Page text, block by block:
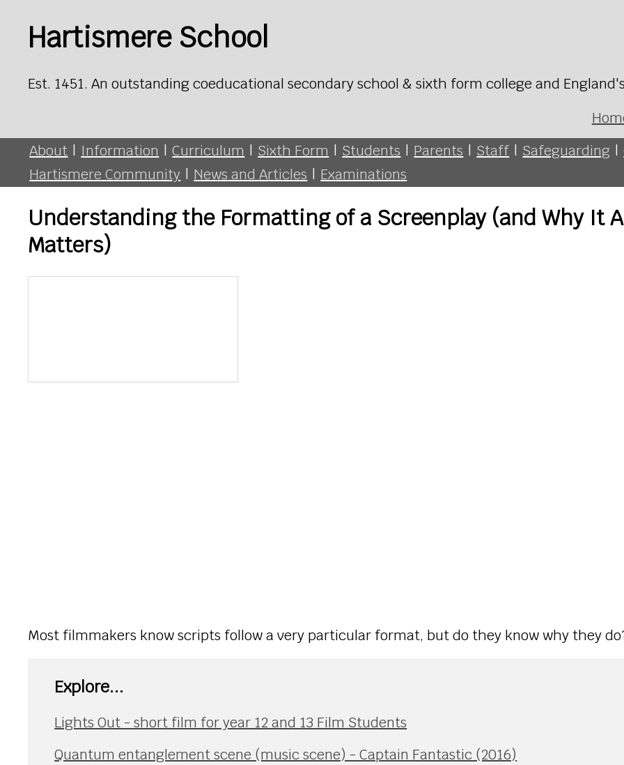
Hartismere School
Est. 1451. An outstanding coeducational secondary school & sixth form college and
About | Information | Curriculum | Sixth Form | Students | Parents | Staff | Safeguarding |
Hartismere Community | News and Articles | Examinations
Understanding the Formatting of a Screenplay (and Why It
Matters)
Most filmmakers know scripts follow a very particular format, but do they know why they
Explore...
Lights Out - short film for year 12 and 13 Film Students
Quantum entanglement scene (music scene) - Captain Fantastic (2016)